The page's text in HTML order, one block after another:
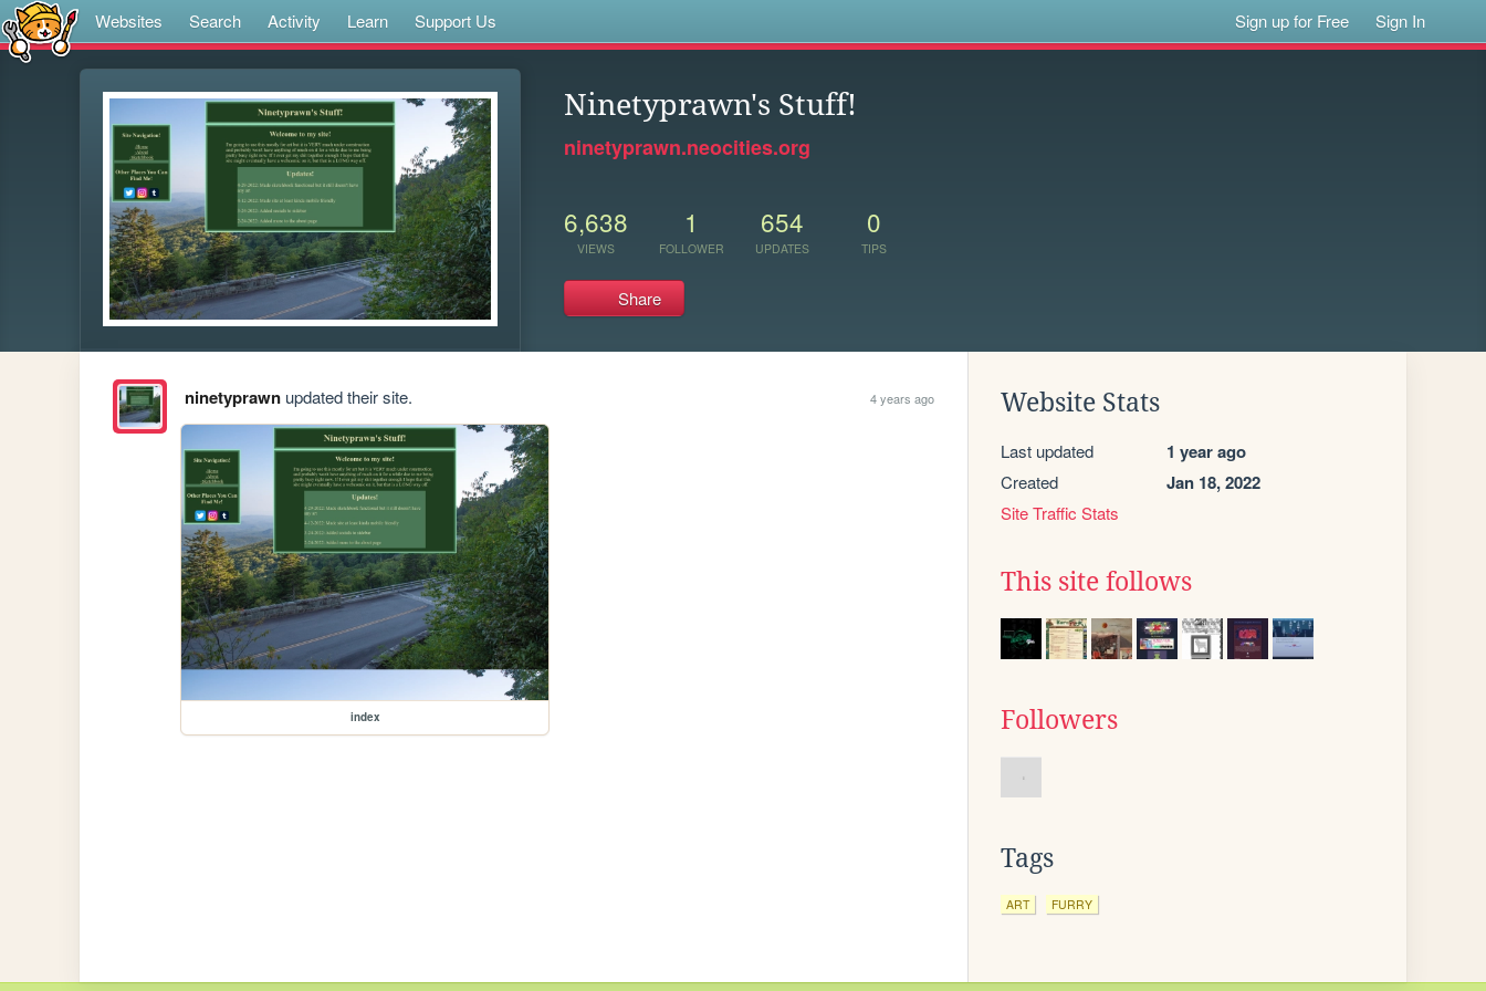
Websites Search Activity Learn Support Us Sign up for Free Sign In
Ninetyprawn's Stuff!
ninetyprawn.neocities.org
6,638
VIEWS
1
FOLLOWER
654
UPDATES
0
TIPS
Share
ninetyprawnupdated their site. 4 years ago
index
Website Stats
Last updated 1 year ago
Created Jan 18, 2022
Site Traffic Stats
This site follows
Followers
Tags
ART FURRY